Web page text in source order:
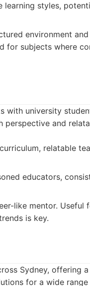
learning styles,
environment
for subjects where
with university
and
relatable
educators,
like mentor. Useful
is key.
Sydney, offering
for a wide